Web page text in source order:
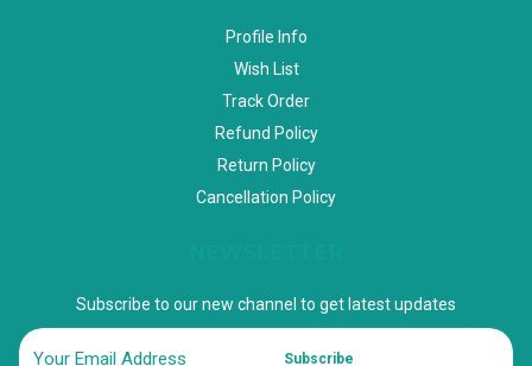
Profile Info
Wish List
Track Order
Refund Policy
Return Policy
Cancellation Policy
Subscribe to our new channel to get latest updates
Subscribe